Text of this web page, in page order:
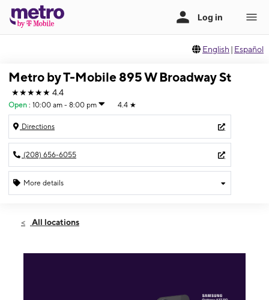
English | Español
Metro by T-Mobile 895 W Broadway St
★★★★★ 4.4
Open : 10:00 am - 8:00 pm 4.4 ★
Directions
(208) 656-6055
More details
Sat:10:00 am - 8:00 pm
All locations